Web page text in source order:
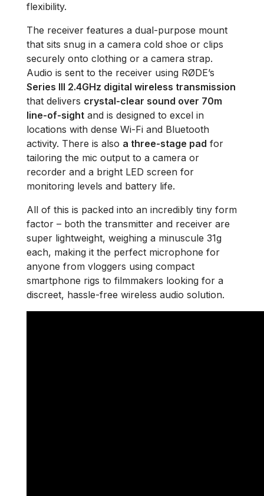
flexibility.
The receiver features a dual-purpose mount
that sits snug in a camera cold shoe or clips
securely onto clothing or a camera strap.
Audio is sent to the receiver using RØDE’s
Series III 2.4GHz digital wireless transmission
that delivers crystal-clear sound over 70m
line-of-sight and is designed to excel in
locations with dense Wi-Fi and Bluetooth
activity. There is also a three-stage pad for
tailoring the mic output to a camera or
recorder and a bright LED screen for
monitoring levels and battery life.
All of this is packed into an incredibly tiny form
factor – both the transmitter and receiver are
super lightweight, weighing a minuscule 31g
each, making it the perfect microphone for
anyone from vloggers using compact
smartphone rigs to filmmakers looking for a
discreet, hassle-free wireless audio solution.